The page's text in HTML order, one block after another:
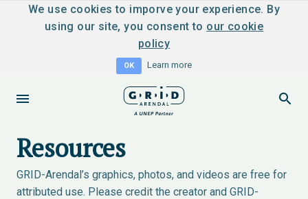
We use cookies to imporve your experience. By
using our site, you consent to our cookie
policy
OK Learn more
Resources
GRID-Arendal’s graphics, photos, and videos are free for
attributed use. Please credit the creator and GRID-